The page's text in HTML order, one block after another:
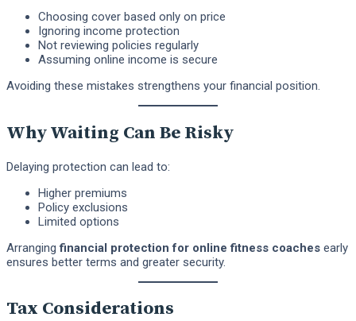
Choosing cover based only on price
Ignoring income protection
Not reviewing policies regularly
Assuming online income is secure
Avoiding these mistakes strengthens your financial position.
Why Waiting Can Be Risky
Delaying protection can lead to:
Higher premiums
Policy exclusions
Limited options
Arrangingfinancial protection for online fitness coaches early
ensures better terms and greater security.
Tax Considerations